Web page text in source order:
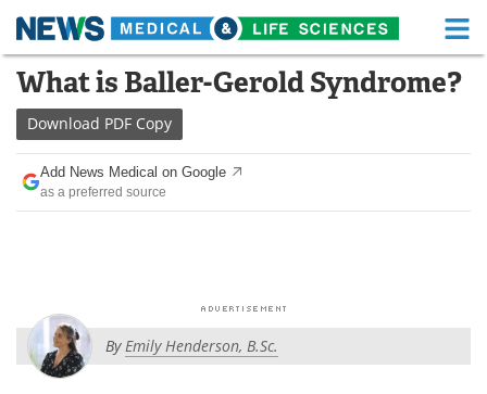
Skip
content
Medical Home Life Sciences Home
About
News
MediKnowledge
What is Baller-Gerold Syndrome?
Download PDF Copy
Add News Medical on Google
as a preferred source
ByEmily Henderson, B.Sc.